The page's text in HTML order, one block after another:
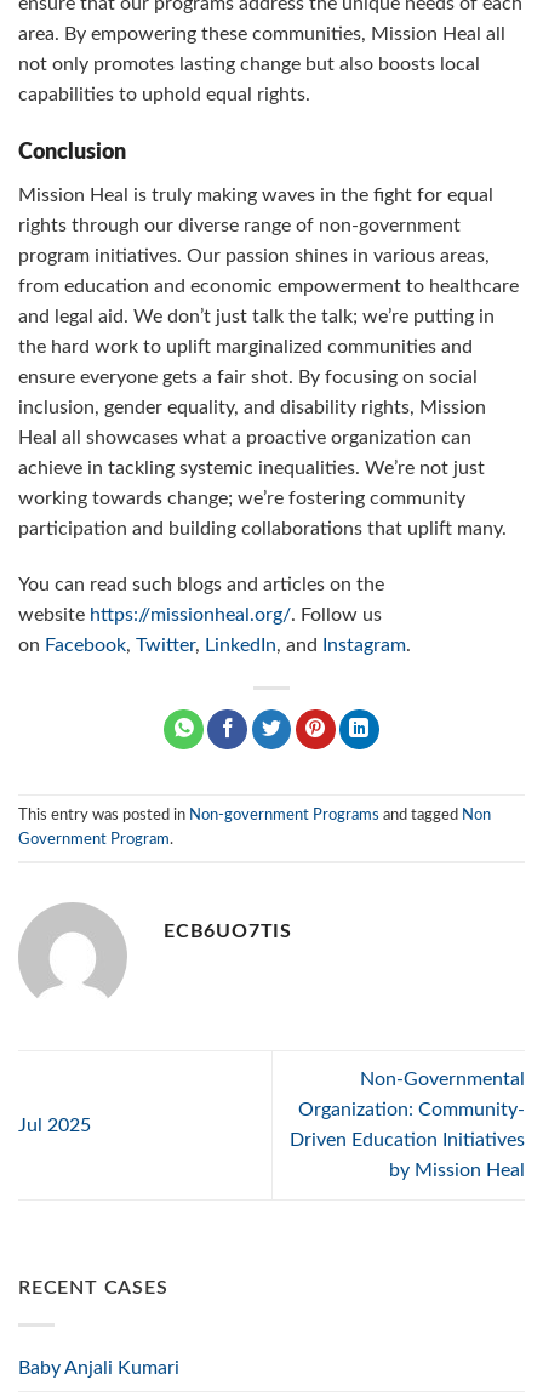
ensure that our programs address the unique needs of each
area. By empowering these communities, Mission Heal all
not only promotes lasting change but also boosts local
capabilities to uphold equal rights.
Conclusion
Mission Heal is truly making waves in the fight for equal
rights through our diverse range of non-government
program initiatives. Our passion shines in various areas,
from education and economic empowerment to healthcare
and legal aid. We don’t just talk the talk; we’re putting in
the hard work to uplift marginalized communities and
ensure everyone gets a fair shot. By focusing on social
inclusion, gender equality, and disability rights, Mission
Heal all showcases what a proactive organization can
achieve in tackling systemic inequalities. We’re not just
working towards change; we’re fostering community
participation and building collaborations that uplift many.
You can read such blogs and articles on the
website https://missionheal.org/. Follow us
on Facebook, Twitter, LinkedIn, and Instagram.
This entry was posted in Non-government Programs and tagged Non
Government Program.
ECB6UO7TIS
Jul 2025
Non-Governmental
Organization: Community-
Driven Education Initiatives
by Mission Heal
RECENT CASES
Baby Anjali Kumari